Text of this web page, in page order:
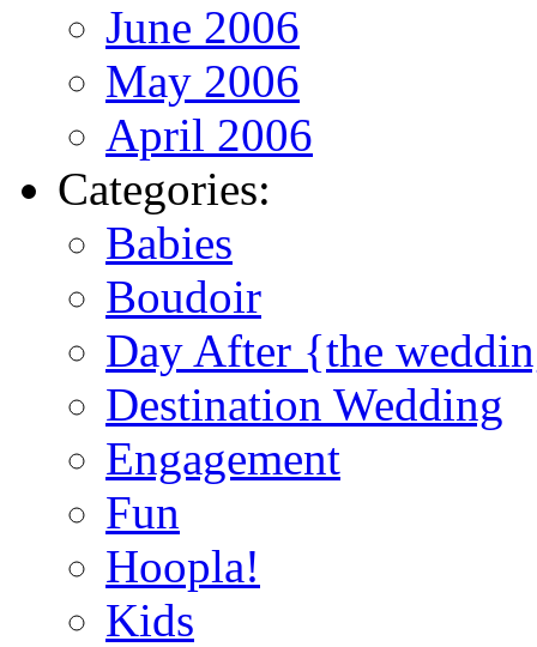
June 2006
May 2006
April 2006
Categories:
Babies
Boudoir
Day After {the
Destination Wedding
Engagement
Fun
Hoopla!
Kids